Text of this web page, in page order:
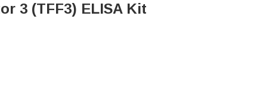
3 (TFF3) ELISA Kit